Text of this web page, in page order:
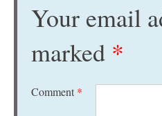
Your email
marked *
Comment *